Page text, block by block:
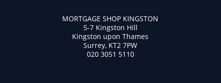
MORTGAGE SHOP KINGSTON
5-7 Kingston Hill
Kingston upon Thames
Surrey, KT2 7PW
020 3051 5110